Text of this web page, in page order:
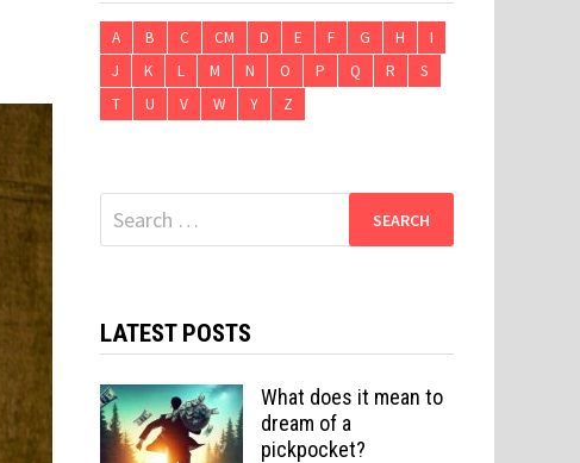
A B C CM D E F G H
I
J
K L M N O P Q R
S
T
U V W Y Z
Search
for:
LATEST POSTS
What does it mean to
dream of a
pickpocket?